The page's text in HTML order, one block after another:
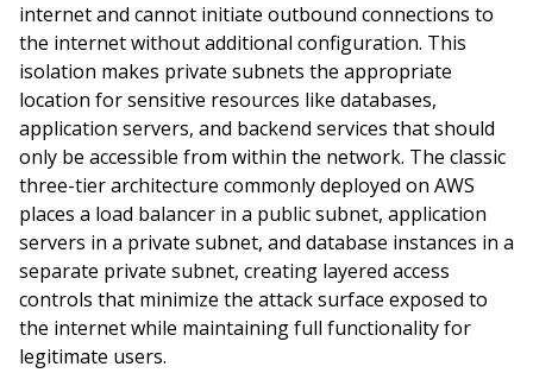
internet and cannot initiate outbound connections to
the internet without additional configuration. This
isolation makes private subnets the appropriate
location for sensitive resources like databases,
application servers, and backend services that should
only be accessible from within the network. The classic
three-tier architecture commonly deployed on AWS
places a load balancer in a public subnet, application
servers in a private subnet, and database instances in a
separate private subnet, creating layered access
controls that minimize the attack surface exposed to
the internet while maintaining full functionality for
legitimate users.